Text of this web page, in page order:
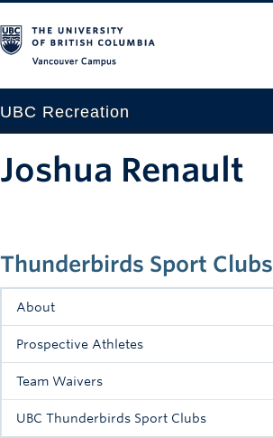
UBC Recreation
Drop-in
Fitness
Intramurals
Rowing
Thunderbirds Sport Clubs
About
Prospective Athletes
Team Waivers
UBC Thunderbirds Sport Clubs
Joshua Renault